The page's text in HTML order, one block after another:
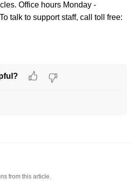
Office hours Monday -
talk to support staff, call toll free:
from this article.